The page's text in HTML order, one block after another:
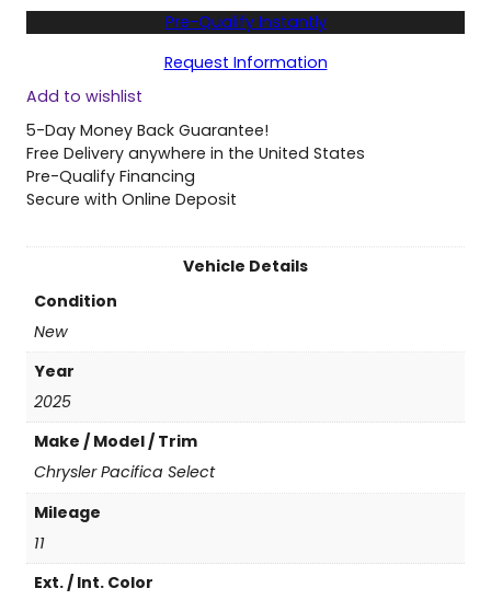
w
2
5
C
h
r
y
a
c
i
a
S
e
Pre-Qualify Instantly
Request Information
Add to wishlist
5-Day Money Back Guarantee!
Free Delivery anywhere in the United States
Pre-Qualify Financing
Secure with Online Deposit
Vehicle Details
Condition
New
Year
2025
Make / Model / Trim
Chrysler Pacifica Select
Mileage
11
Ext. / Int. Color